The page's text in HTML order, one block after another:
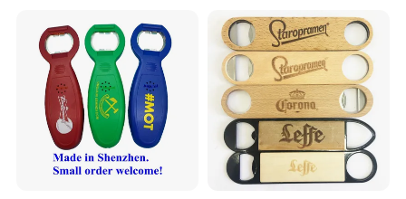
USB Cable, Extruder, VAC